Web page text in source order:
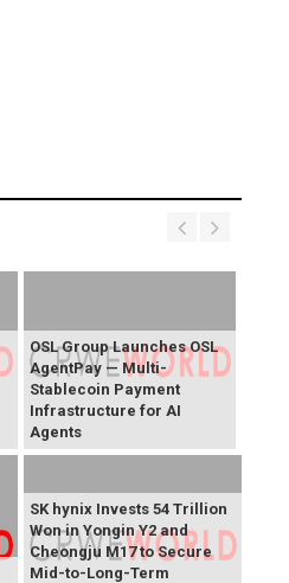
OSL Group Launches OSL
AgentPay — Multi-
Stablecoin Payment
Infrastructure for AI
Agents
SK hynix Invests 54 Trillion
Won in Yongin Y2 and
Cheongju M17 to Secure
Mid-to-Long-Term